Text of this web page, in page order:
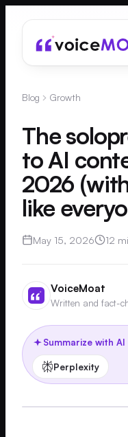
Blog Growth
The
to AI
2026
like
May 15, 2026 12
VoiceMoat
Written and fact-
Summarize with AI
Perplexity